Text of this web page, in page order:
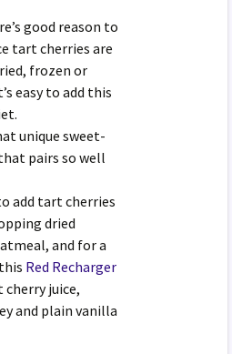
good reason to
tart cherries are
frozen or
easy to add this
unique sweet-
pairs so well
add tart cherries
dried
and for a
Red Recharger
juice,
and plain vanilla